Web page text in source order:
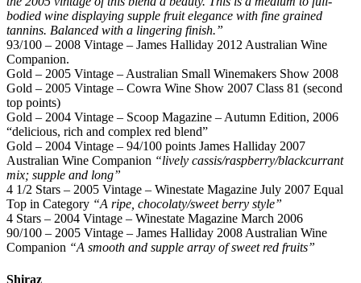
bodied wine displaying supple fruit elegance with fine grained
tannins. Balanced with a lingering finish.”
93/100 – 2008 Vintage – James Halliday 2012 Australian Wine
Companion.
Gold – 2005 Vintage – Australian Small Winemakers Show 2008
Gold – 2005 Vintage – Cowra Wine Show 2007 Class 81 (second
top points)
Gold – 2004 Vintage – Scoop Magazine – Autumn Edition, 2006
“delicious, rich and complex red blend”
Gold – 2004 Vintage – 94/100 points James Halliday 2007
Australian Wine Companion “lively cassis/raspberry/blackcurrant
mix; supple and long”
4 1/2 Stars – 2005 Vintage – Winestate Magazine July 2007 Equal
Top in Category “A ripe, chocolaty/sweet berry style”
4 Stars – 2004 Vintage – Winestate Magazine March 2006
90/100 – 2005 Vintage – James Halliday 2008 Australian Wine
Companion “A smooth and supple array of sweet red fruits”
Shiraz